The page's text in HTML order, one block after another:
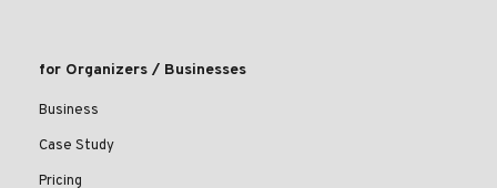
for Organizers / Businesses
Business
Case Study
Pricing